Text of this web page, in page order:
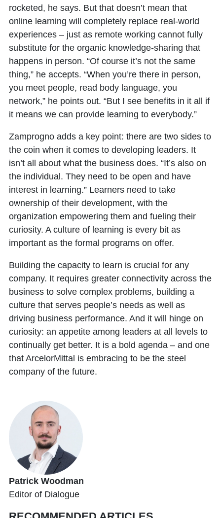
rocketed, he says. But that doesn’t mean that
online learning will completely replace real-world
experiences – just as remote working cannot fully
substitute for the organic knowledge-sharing that
happens in person. “Of course it’s not the same
thing,” he accepts. “When you’re there in person,
you meet people, read body language, you
network,” he points out. “But I see benefits in it all if
it means we can provide learning to everybody.”
Zamprogno adds a key point: there are two sides to
the coin when it comes to developing leaders. It
isn’t all about what the business does. “It’s also on
the individual. They need to be open and have
interest in learning.” Learners need to take
ownership of their development, with the
organization empowering them and fueling their
curiosity. A culture of learning is every bit as
important as the formal programs on offer.
Building the capacity to learn is crucial for any
company. It requires greater connectivity across the
business to solve complex problems, building a
culture that serves people’s needs as well as
driving business performance. And it will hinge on
curiosity: an appetite among leaders at all levels to
continually get better. It is a bold agenda – and one
that ArcelorMittal is embracing to be the steel
company of the future.
Patrick Woodman
Editor of Dialogue